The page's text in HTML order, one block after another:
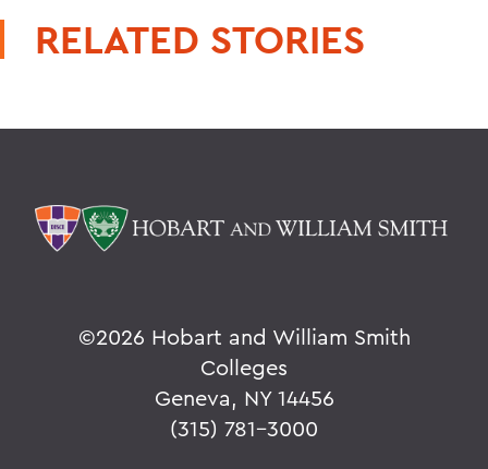
RELATED STORIES
©2026 Hobart and William Smith
Colleges
Geneva, NY 14456
(315) 781-3000